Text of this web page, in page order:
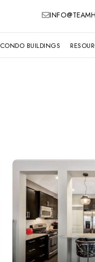
CONDO BUILDINGS